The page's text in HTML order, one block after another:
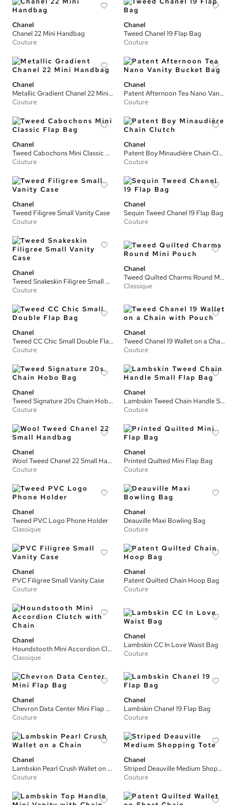
Chanel
Chanel 22 Mini Handbag
Couture
Chanel
Tweed Chanel 19 Flap Bag
Couture
Chanel
Metallic Gradient Chanel 22 Mini Handbag
Couture
Chanel
Patent Afternoon Tea Nano Vanity Bucket Bag
Couture
Chanel
Tweed Cabochons Mini Classic Flap Bag
Couture
Chanel
Patent Boy Minaudière Chain Clutch
Couture
Chanel
Tweed Filigree Small Vanity Case
Couture
Chanel
Sequin Tweed Chanel 19 Flap Bag
Couture
Chanel
Tweed Snakeskin Filigree Small Vanity Case
Couture
Chanel
Tweed Quilted Charms Round Mini Pouch
Classique
Chanel
Tweed CC Chic Small Double Flap Bag
Couture
Chanel
Tweed Chanel 19 Wallet on a Chain with Pouch
Couture
Chanel
Tweed Signature 20s Chain Hobo Bag
Couture
Chanel
Lambskin Tweed Chain Handle Small Flap Bag
Couture
Chanel
Wool Tweed Chanel 22 Small Handbag
Couture
Chanel
Printed Quilted Mini Flap Bag
Couture
Chanel
Tweed PVC Logo Phone Holder
Classique
Chanel
Deauville Maxi Bowling Bag
Couture
Chanel
PVC Filigree Small Vanity Case
Couture
Chanel
Patent Quilted Chain Hoop Bag
Couture
Chanel
Houndstooth Mini Accordion Clutch with Chain
Classique
Chanel
Lambskin CC In Love Waist Bag
Couture
Chanel
Chevron Data Center Mini Flap Bag
Couture
Chanel
Lambskin Chanel 19 Flap Bag
Couture
Chanel
Lambskin Pearl Crush Wallet on a Chain
Couture
Chanel
Striped Deauville Medium Shopping Tote
Couture